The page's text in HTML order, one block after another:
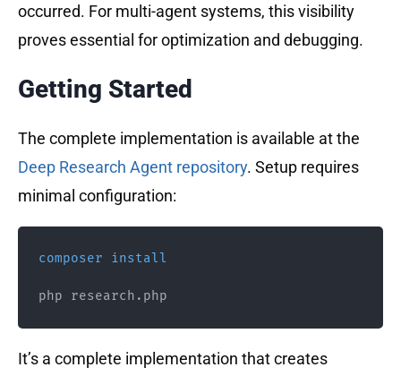
occurred. For multi-agent systems, this visibility
proves essential for optimization and debugging.
Getting Started
The complete implementation is available at the
Deep Research Agent repository. Setup requires
minimal configuration:
composer install
php research.php
It’s a complete implementation that creates